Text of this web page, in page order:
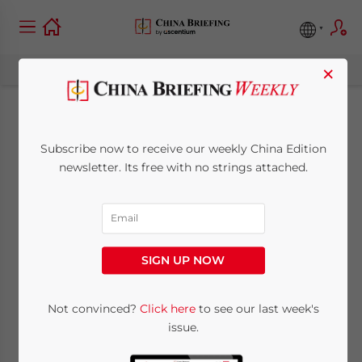
The Survival Guide:
Foreign-Owned
Service Providers and
Manufacturers in
China Must Find New
Trade Corridors and
Supply Chains in 2019
×
Subscribe now to receive our weekly China Edition
newsletter. Its free with no strings attached.
SIGN UP NOW
Not convinced? Click hereto see our last week's
issue.